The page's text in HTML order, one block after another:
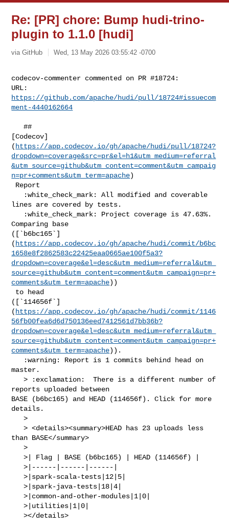
Re: [PR] chore: Bump hudi-trino-
plugin to 1.1.0 [hudi]
via GitHub Wed, 13 May 2026 03:55:42 -0700
codecov-commenter commented on PR #18724:
https://github.com/apache/hudi/pull/18724#issuecom
ment-4440162664
   ##
[Codecov]
( https://app.codecov.io/gh/apache/hudi/pull/18724?
dropdown=coverage&src=pr&el=h1&utm_medium=referral
&utm_source=github&utm_content=comment&utm_campaig
n=pr+comments&utm_term=apache)
lines are covered by tests.
Comparing base
([`b6bc165`]
( https://app.codecov.io/gh/apache/hudi/commit/b6bc
1658e8f2862583c22425eaa0665ae100f5a3?
dropdown=coverage&el=desc&utm_medium=referral&utm_
source=github&utm_content=comment&utm_campaign=pr+
comments&utm_term=apache))
([`114656f`]
( https://app.codecov.io/gh/apache/hudi/commit/1146
56fb00fea6d6d750136eed7412561d7bb36b?
dropdown=coverage&el=desc&utm_medium=referral&utm_
source=github&utm_content=comment&utm_campaign=pr+
comments&utm_term=apache)).
master.
   > :exclamation:  There is a different number of
reports uploaded between
BASE (b6bc165) and HEAD (114656f). Click for more
details.
   >
   > <details><summary>HEAD has 23 uploads less
than BASE</summary>
   >
   >| Flag | BASE (b6bc165) | HEAD (114656f) |
   >|------|------|------|
   >|spark-scala-tests|12|5|
   >|spark-java-tests|18|4|
   >|common-and-other-modules|1|0|
   >|utilities|1|0|
   ></details>